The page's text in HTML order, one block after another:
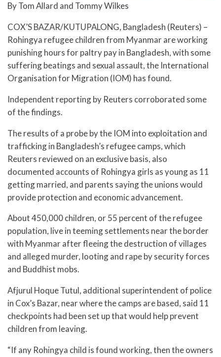
By Tom Allard and Tommy Wilkes
COX’S BAZAR/KUTUPALONG, Bangladesh (Reuters) –
Rohingya refugee children from Myanmar are working
punishing hours for paltry pay in Bangladesh, with some
suffering beatings and sexual assault, the International
Organisation for Migration (IOM) has found.
Independent reporting by Reuters corroborated some
of the findings.
The results of a probe by the IOM into exploitation and
trafficking in Bangladesh’s refugee camps, which
Reuters reviewed on an exclusive basis, also
documented accounts of Rohingya girls as young as 11
getting married, and parents saying the unions would
provide protection and economic advancement.
About 450,000 children, or 55 percent of the refugee
population, live in teeming settlements near the border
with Myanmar after fleeing the destruction of villages
and alleged murder, looting and rape by security forces
and Buddhist mobs.
Afjurul Hoque Tutul, additional superintendent of police
in Cox’s Bazar, near where the camps are based, said 11
checkpoints had been set up that would help prevent
children from leaving.
“If any Rohingya child is found working, then the owners